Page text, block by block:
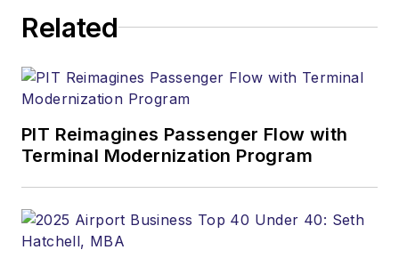
Related
PIT Reimagines Passenger Flow with
Terminal Modernization Program